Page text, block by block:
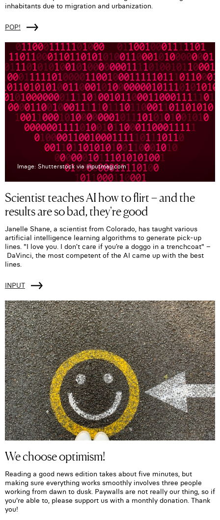
inhabitants due to migration and urbanization.
POP!
Image: Shutterstock via inputmag.com
Scientist teaches AI how to flirt – and the
results are so bad, they're good
Janelle Shane, a scientist from Colorado, has taught various
artificial intelligence learning algorithms to generate pick-up
lines. "I love you. I don’t care if you’re a doggo in a trenchcoat" –
DaVinci, the most competent of the AI came up with the best
lines.
INPUT
We choose optimism!
Reading a good news edition takes about five minutes, but
making sure everything works smoothly involves three people
working from dawn to dusk. Paywalls are not really our thing, so if
you're able to, please support us with a monthly donation. Thank
you!